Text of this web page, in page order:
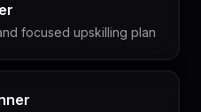
focused upskilling plan